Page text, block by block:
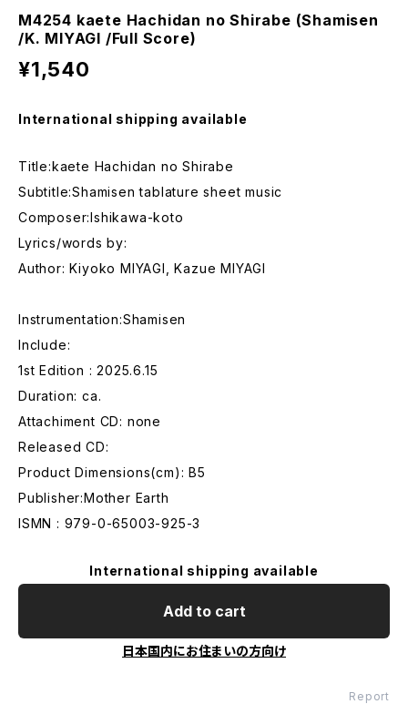
M4254 kaete Hachidan no Shirabe (Shamisen
/K. MIYAGI /Full Score)
¥1,540
International shipping available
Title:kaete Hachidan no Shirabe
Subtitle:Shamisen tablature sheet music
Composer:Ishikawa-koto
Lyrics/words by:
Author: Kiyoko MIYAGI, Kazue MIYAGI
Instrumentation:Shamisen
Include:
1st Edition : 2025.6.15
Duration: ca.
Attachiment CD: none
Released CD:
Product Dimensions(cm): B5
Publisher:Mother Earth
ISMN : 979-0-65003-925-3
International shipping available
Add to cart
日本国内にお住まいの方向け
Report